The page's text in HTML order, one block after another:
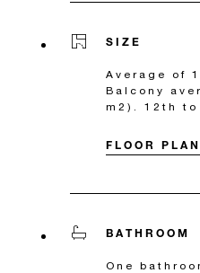
SIZE
Average of
Balcony
m2). 12th
FLOOR PLAN
BATHROOM
One